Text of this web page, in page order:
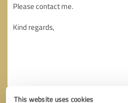
This website uses cookies